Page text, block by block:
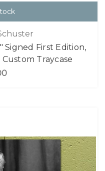
Signed First Edition,
Traycase